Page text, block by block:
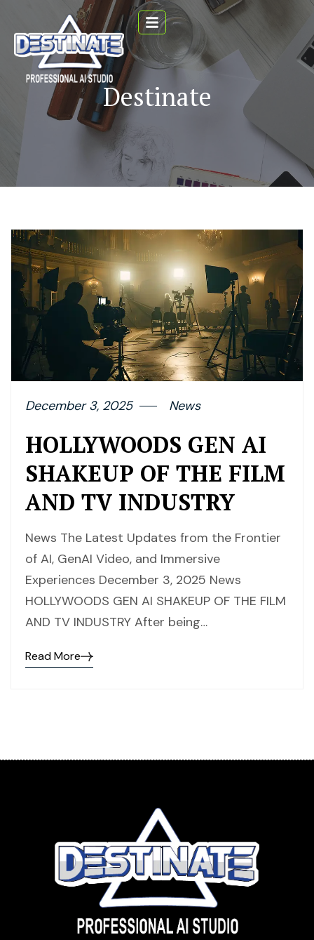
Destinate
December 3, 2025 News
HOLLYWOODS GEN AI
SHAKEUP OF THE FILM
AND TV INDUSTRY
News The Latest Updates from the Frontier
of AI, GenAI Video, and Immersive
Experiences December 3, 2025 News
HOLLYWOODS GEN AI SHAKEUP OF THE FILM
AND TV INDUSTRY After being…
Read More